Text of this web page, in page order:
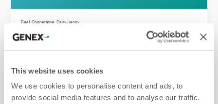
This website uses cookies
We use cookies to personalise content and ads, to
provide social media features and to analyse our traffic.
Beef, Cooperative, Dairy/jenny
Beef,Cooperative, Dairy/jenny